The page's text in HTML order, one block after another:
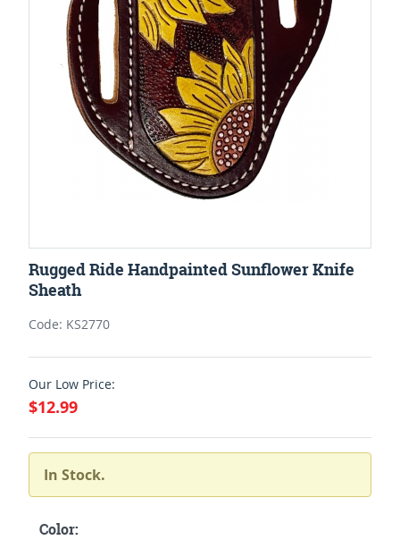
Rugged Ride Handpainted Sunflower Knife
Sheath
Code: KS2770
Our Low Price:
$12.99
In Stock.
Color: